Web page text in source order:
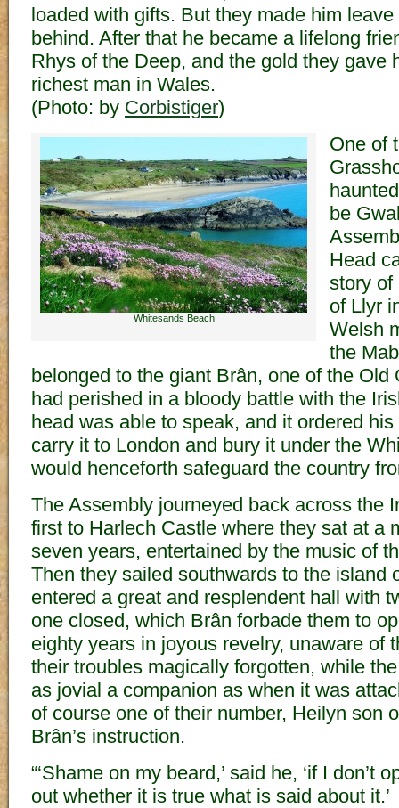
loaded with gifts. But they made him
behind. After that he became a lifelong
Rhys of the Deep, and the gold they gave
richest man in Wales.
(Photo: by Corbistiger)
Whitesands Beach
One of
be
Head
story of
of Llyr
Welsh
the
belonged to the giant Brân, one of the Old
had perished in a bloody battle with the
head was able to speak, and it ordered
carry it to London and bury it under the
would henceforth safeguard the country
The Assembly journeyed back across the
first to Harlech Castle where they sat at a
seven years, entertained by the music of
Then they sailed southwards to the island
entered a great and resplendent hall with
one closed, which Brân forbade them to
eighty years in joyous revelry, unaware of
their troubles magically forgotten, while
as jovial a companion as when it was
of course one of their number, Heilyn son
Brân’s instruction.
“‘Shame on my beard,’ said he, ‘if I don’t
out whether it is true what is said about it.’